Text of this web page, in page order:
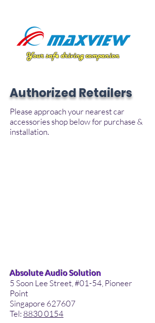
Your safe driving companion
Authorized Retailers
Please approach your nearest car
accessories shop below for purchase &
installation.
Absolute Audio Solution
5 Soon Lee Street, #01-54, Pioneer
Point
Singapore 627607
Tel: 8830 0154